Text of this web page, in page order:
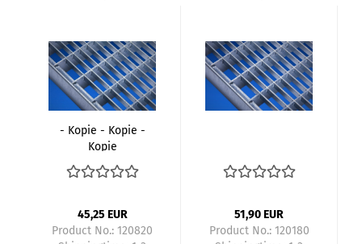
- Kopie - Kopie -
Kopie
45,25 EUR
Product No.: 120820
51,90 EUR
Product No.: 120180